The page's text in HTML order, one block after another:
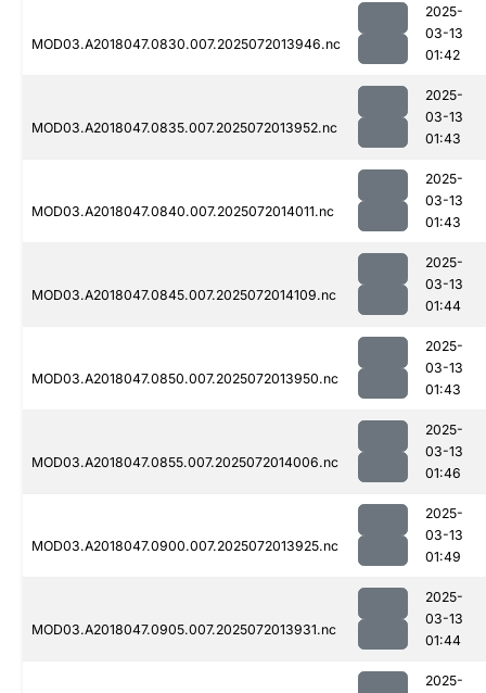
MOD03.A2018047.0830.007.2025072013946.nc
2025-
03-13
01:42
MOD03.A2018047.0835.007.2025072013952.nc
2025-
03-13
01:43
MOD03.A2018047.0840.007.2025072014011.nc
2025-
03-13
01:43
MOD03.A2018047.0845.007.2025072014109.nc
2025-
03-13
01:44
MOD03.A2018047.0850.007.2025072013950.nc
2025-
03-13
01:43
MOD03.A2018047.0855.007.2025072014006.nc
2025-
03-13
01:46
MOD03.A2018047.0900.007.2025072013925.nc
2025-
03-13
01:49
MOD03.A2018047.0905.007.2025072013931.nc
2025-
03-13
01:44
2025-